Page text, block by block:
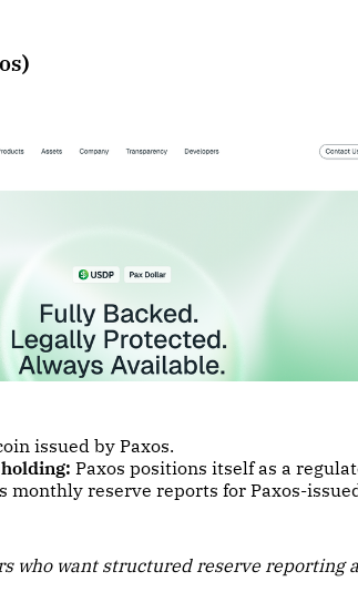
issued by Paxos.
Paxos positions itself as a
reserve reports for Paxos-
who want structured reserve reporting